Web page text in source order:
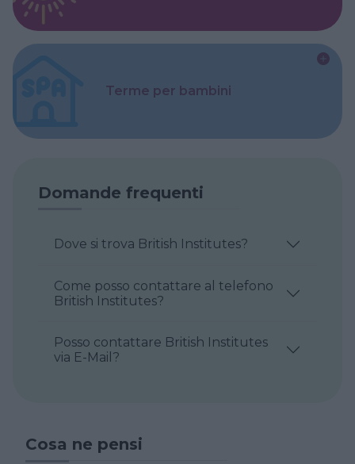
Terme per bambini
Domande frequenti
Dove si trova British Institutes?
Come posso contattare al telefono
British Institutes?
Posso contattare British Institutes
via E-Mail?
Cosa ne pensi